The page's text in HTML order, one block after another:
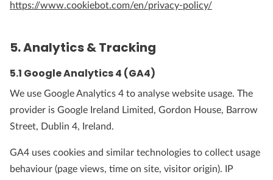
https://www.cookiebot.com/en/privacy-policy/
5. Analytics & Tracking
5.1 Google Analytics 4 (GA4)
We use Google Analytics 4 to analyse website usage. The
provider is Google Ireland Limited, Gordon House, Barrow
Street, Dublin 4, Ireland.
GA4 uses cookies and similar technologies to collect usage
behaviour (page views, time on site, visitor origin). IP